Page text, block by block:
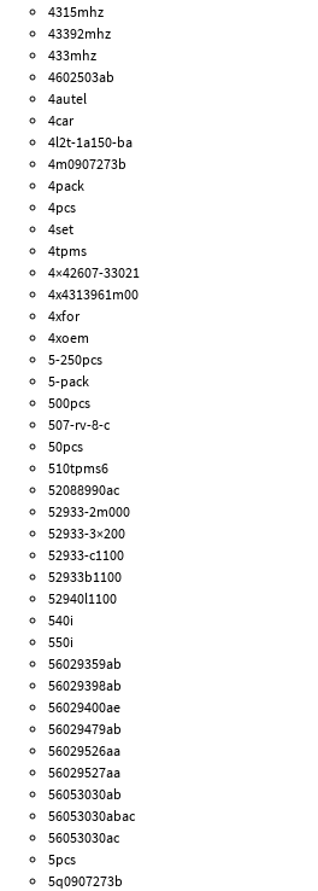
4315mhz
43392mhz
433mhz
4602503ab
4autel
4car
4l2t-1a150-ba
4m0907273b
4pack
4pcs
4set
4tpms
4×42607-33021
4x4313961m00
4xfor
4xoem
5-250pcs
5-pack
500pcs
507-rv-8-c
50pcs
510tpms6
52088990ac
52933-2m000
52933-3×200
52933-c1100
52933b1100
52940l1100
540i
550i
56029359ab
56029398ab
56029400ae
56029479ab
56029526aa
56029527aa
56053030ab
56053030abac
56053030ac
5pcs
5q0907273b